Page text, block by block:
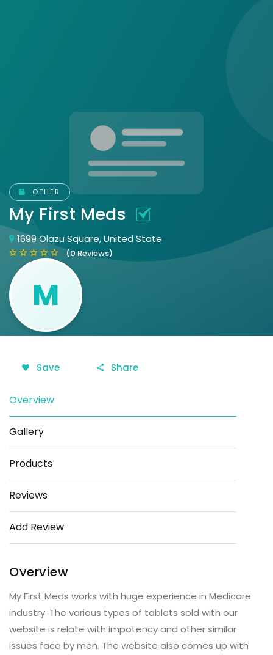
OTHER
My First Meds
1699 Olazu Square, United State
(0 Reviews)
M
Save Share
Overview
Gallery
Products
Reviews
Add Review
Overview
My First Meds works with huge experience in Medicare
industry. The various types of tablets sold with our
website is relate with impotency and other similar
issues face by men. The website also comes up with